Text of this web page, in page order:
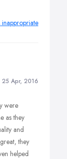
25 Apr, 2016
were
as they
and
they
helped